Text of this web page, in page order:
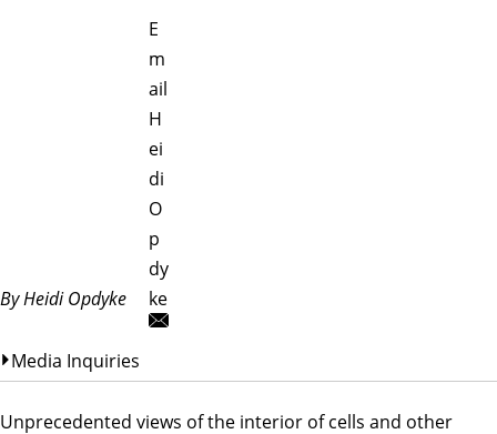
By Heidi Opdyke
E
m
ail
H
ei
di
O
p
dy
ke
Media Inquiries
Unprecedented views of the interior of cells and other